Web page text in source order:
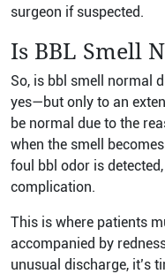
surgeon if suspected.
Is BBL Smell
So, is bbl smell normal
yes—but only to an
be normal due to the
when the smell
foul bbl odor is
complication.
This is where patients
accompanied by
unusual discharge, it’s